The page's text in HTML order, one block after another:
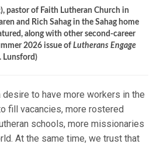
pastor of Faith Lutheran Church in
and Rich Sahag in the Sahag home
along with other second-career
2026 issue of Lutherans Engage
Lunsford)
to have more workers in the
fill vacancies, more rostered
schools, more missionaries
At the same time, we trust that